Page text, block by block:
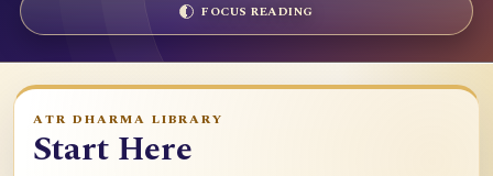
FOCUS READING
ATR DHARMA LIBRARY
Start Here